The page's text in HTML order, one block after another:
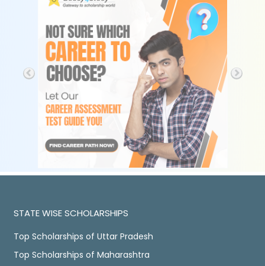
STATE WISE SCHOLARSHIPS
Top Scholarships of Uttar Pradesh
Top Scholarships of Maharashtra